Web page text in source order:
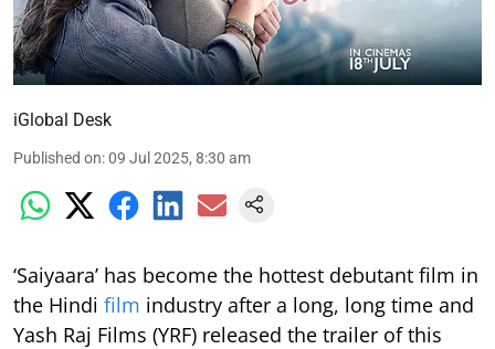
iGlobal Desk
Published on:09 Jul 2025, 8:30 am
‘Saiyaara’ has become the hottest debutant film in
the Hindi film industry after a long, long time and
Yash Raj Films (YRF) released the trailer of this